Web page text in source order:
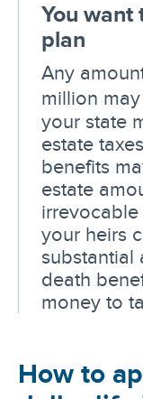
You want
plan
Any
million
your state
estate
benefits
estate
irrevocable
your heirs
substantial
death
money to
How to